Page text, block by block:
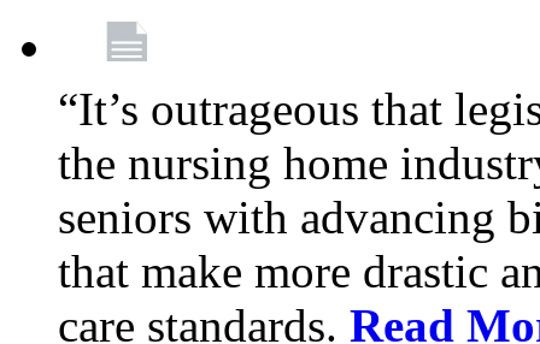
“It’s outrageous that
the nursing home
seniors with advancing
that make more drastic
care standards. Read